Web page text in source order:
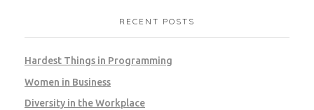
RECENT POSTS
Hardest Things in Programming
Women in Business
Diversity in the Workplace